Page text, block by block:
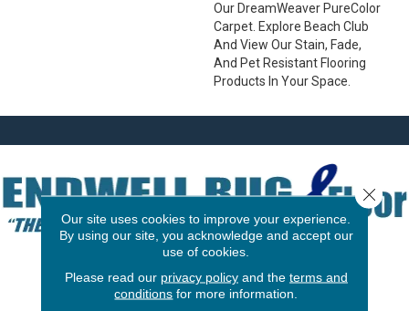
Our DreamWeaver PureColor
Carpet. Explore Beach Club
And View Our Stain, Fade,
And Pet Resistant Flooring
Products In Your Space.
Our site uses cookies to improve your experience.
By using our site, you acknowledge and accept our
use of cookies.
Please read our privacy policyand the terms and
conditions for more information.
Close